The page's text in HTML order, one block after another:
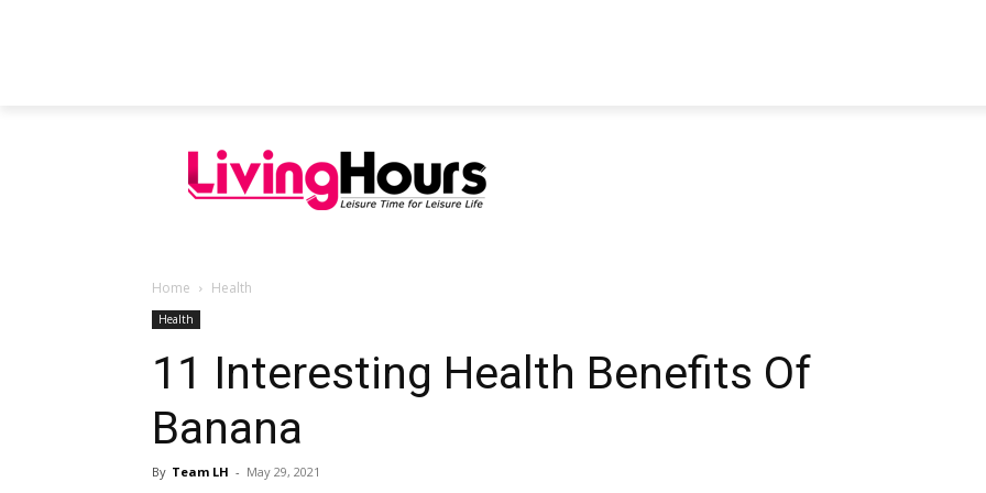
Home Health
Health
11 Interesting Health Benefits Of
Banana
By Team LH - May 29, 2021